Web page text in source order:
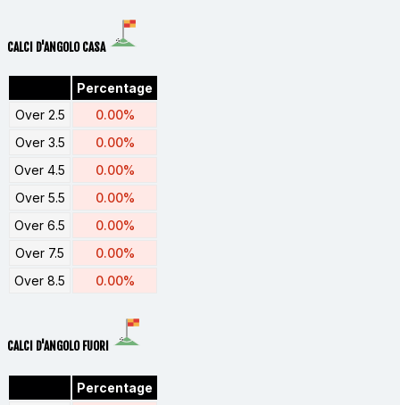
CALCI D'ANGOLO CASA
Percentage
Over 2.5
0.00%
Over 3.5
0.00%
Over 4.5
0.00%
Over 5.5
0.00%
Over 6.5
0.00%
Over 7.5
0.00%
Over 8.5
0.00%
CALCI D'ANGOLO FUORI
Percentage